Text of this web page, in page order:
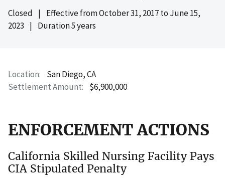
Closed | Effective fromOctober 31, 2017to June 15,
2023 | Duration 5 years
Location
San Diego, CA
Settlement Amount
$6,900,000
ENFORCEMENT ACTIONS
California Skilled Nursing Facility Pays
CIA Stipulated Penalty